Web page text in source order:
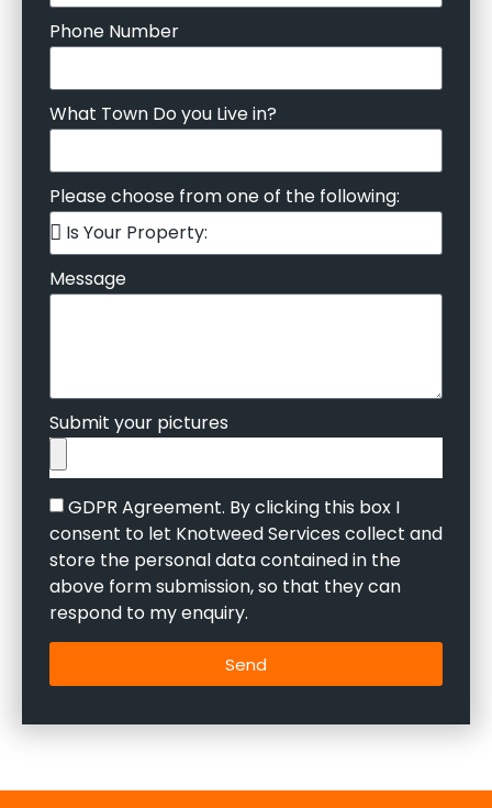
Phone Number
What Town Do you Live in?
Please choose from one of the following:
Message
Submit your pictures
GDPR Agreement. By clicking this box I
consent to let Knotweed Services collect and
store the personal data contained in the
above form submission, so that they can
respond to my enquiry.
Send